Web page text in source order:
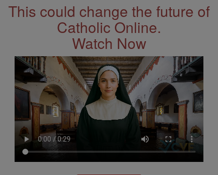
This could change the future of
Catholic Online.
Watch Now